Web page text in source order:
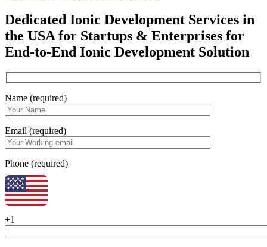
Dedicated Ionic Development Services in
the USA for Startups & Enterprises for
End-to-End Ionic Development Solution
Name (required)
Email (required)
Phone (required)
+1